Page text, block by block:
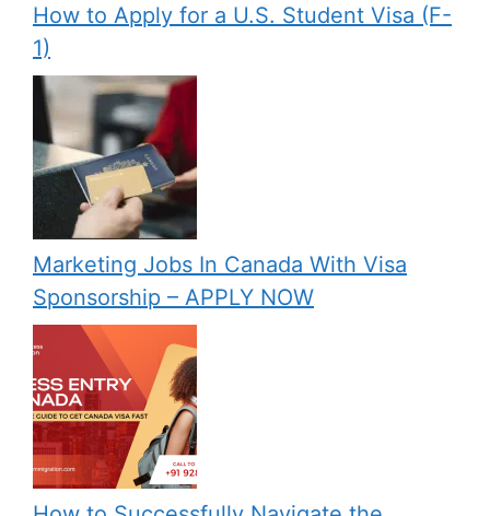
How to Apply for a U.S. Student Visa (F-
1)
Marketing Jobs In Canada With Visa
Sponsorship – APPLY NOW